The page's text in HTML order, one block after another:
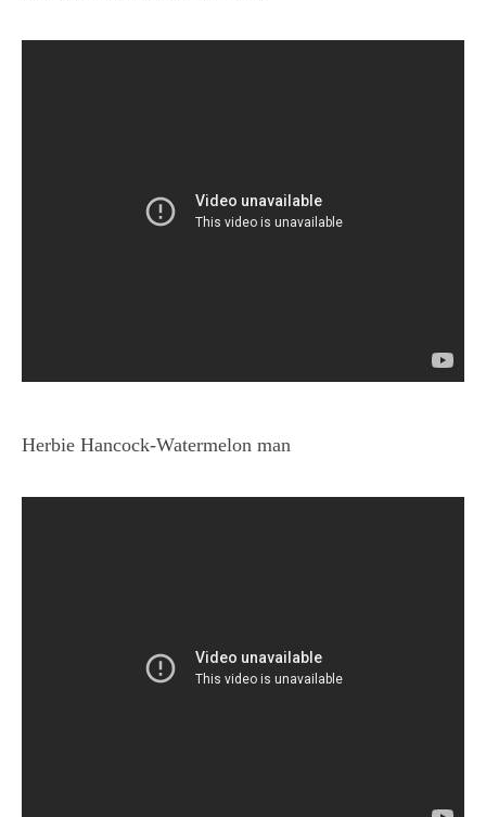
Herbie Hancock-Watermelon man